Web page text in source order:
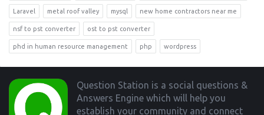
Laravel metal roof valley mysql new home contractors near me
nsf to pst converter ost to pst converter
phd in human resource management php wordpress
Footer
Question Station is a social questions &
Answers Engine which will help you
establish your community and connect